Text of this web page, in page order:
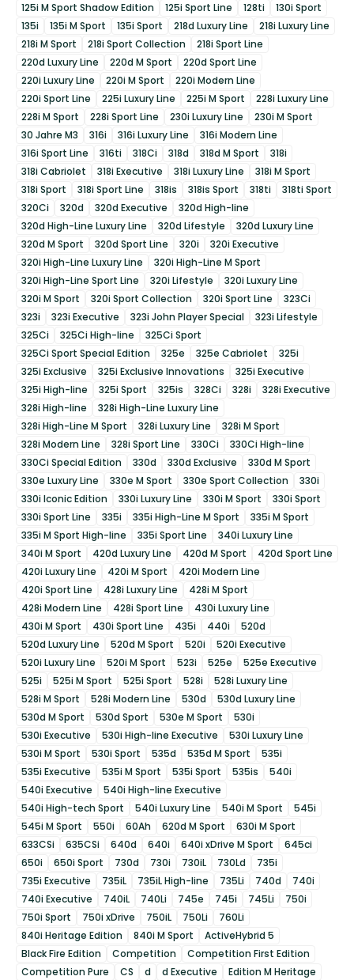
125i M Sport Shadow Edition 125i Sport Line 128ti
130i Sport
135i
135i M Sport 135i Sport 218d Luxury Line
218i Luxury Line
218i M Sport
218i Sport Collection
218i Sport Line
220d Luxury Line
220d M Sport
220d Sport Line
220i Luxury Line
220i M Sport
220i Modern Line
220i Sport Line
225i Luxury Line 225i M Sport
228i Luxury Line
228i M Sport
228i Sport Line 230i Luxury Line
230i M Sport
30 Jahre M3
316i 316i Luxury Line
316i Modern Line
316i Sport Line
316ti 318Ci 318d 318d M Sport
318i
318i Cabriolet
318i Executive 318i Luxury Line
318i M Sport
318i Sport
318i Sport Line 318is 318is Sport 318ti
318ti Sport
320Ci
320d 320d Executive
320d High-line
320d High-Line Luxury Line
320d Lifestyle
320d Luxury Line
320d M Sport
320d Sport Line 320i
320i Executive
320i High-Line Luxury Line
320i High-Line M Sport
320i High-Line Sport Line
320i Lifestyle
320i Luxury Line
320i M Sport
320i Sport Collection 320i Sport Line
323Ci
323i
323i Executive 323i John Player Special
323i Lifestyle
325Ci
325Ci High-line
325Ci Sport
325Ci Sport Special Edition
325e 325e Cabriolet
325i
325i Exclusive
325i Exclusive Innovations
325i Executive
325i High-line
325i Sport 325is 328Ci 328i
328i Executive
328i High-line
328i High-Line Luxury Line
328i High-Line M Sport
328i Luxury Line
328i M Sport
328i Modern Line
328i Sport Line 330Ci
330Ci High-line
330Ci Special Edition
330d 330d Exclusive
330d M Sport
330e Luxury Line
330e M Sport 330e Sport Collection
330i
330i Iconic Edition
330i Luxury Line 330i M Sport
330i Sport
330i Sport Line
335i 335i High-Line M Sport
335i M Sport
335i M Sport High-line
335i Sport Line
340i Luxury Line
340i M Sport
420d Luxury Line 420d M Sport
420d Sport Line
420i Luxury Line
420i M Sport
420i Modern Line
420i Sport Line
428i Luxury Line
428i M Sport
428i Modern Line
428i Sport Line
430i Luxury Line
430i M Sport
430i Sport Line 435i 440i
520d
520d Luxury Line
520d M Sport 520i
520i Executive
520i Luxury Line
520i M Sport 523i 525e
525e Executive
525i
525i M Sport 525i Sport 528i
528i Luxury Line
528i M Sport
528i Modern Line 530d
530d Luxury Line
530d M Sport
530d Sport 530e M Sport
530i
530i Executive
530i High-line Executive
530i Luxury Line
530i M Sport
530i Sport 535d 535d M Sport
535i
535i Executive
535i M Sport 535i Sport 535is
540i
540i Executive
540i High-line Executive
540i High-tech Sport
540i Luxury Line 540i M Sport
545i
545i M Sport
550i 60Ah 620d M Sport
630i M Sport
633CSi
635CSi 640d 640i 640i xDrive M Sport
645ci
650i
650i Sport 730d 730i 730iL 730Ld
735i
735i Executive
735iL 735iL High-line 735Li 740d
740i
740i Executive
740iL 740Li 745e 745i 745Li
750i
750i Sport
750i xDrive 750iL 750Li
760Li
840i Heritage Edition
840i M Sport
ActiveHybrid 5
Black Fire Edition
Competition
Competition First Edition
Competition Pure
CS d d Executive
Edition M Heritage